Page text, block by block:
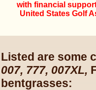
with financial
United States Golf
Listed are some
007, 777, 007XL,
bentgrasses: